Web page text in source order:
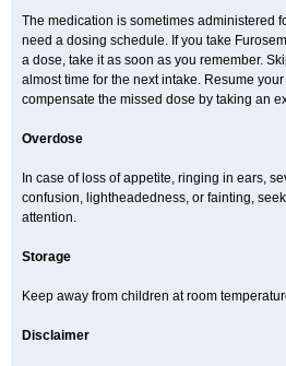
The medication is sometimes administered
need a dosing schedule. If you take
a dose, take it as soon as you remember.
almost time for the next intake. Resume
compensate the missed dose by taking an
Overdose
In case of loss of appetite, ringing in ears,
confusion, lightheadedness, or fainting,
attention.
Storage
Keep away from children at room
Disclaimer